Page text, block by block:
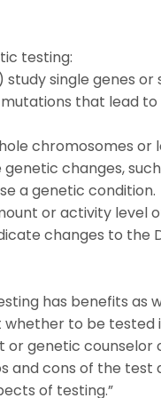
testing:
single genes or
that lead to
chromosomes or
changes,
a genetic condition.
or activity level
changes to the
has benefits as
whether to be tested
or genetic counselor
and cons of the test
of testing.”